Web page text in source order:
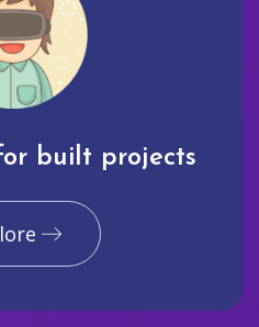
built projects